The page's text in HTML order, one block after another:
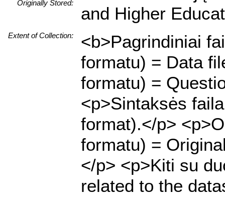
Originally Stored:
and Higher
Extent of Collection:
<b>Pagrindiniai
formatu) = Data
formatu) =
<p>Sintaksės
format).</p>
formatu) =
</p> <p>Kiti su
related to the